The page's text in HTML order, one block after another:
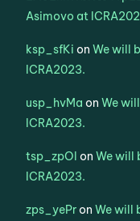
Asimovo at
ksp_sfKi onWe will
ICRA2023.
usp_hvMa onWe
ICRA2023.
tsp_zpOl onWe will
ICRA2023.
zps_yePronWe will